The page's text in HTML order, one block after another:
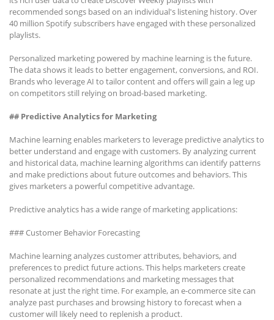
recommended songs based on an individual's listening history. Over
40 million Spotify subscribers have engaged with these personalized
playlists.
Personalized marketing powered by machine learning is the future.
The data shows it leads to better engagement, conversions, and ROI.
Brands who leverage AI to tailor content and offers will gain a leg up
on competitors still relying on broad-based marketing.
## Predictive Analytics for Marketing
Machine learning enables marketers to leverage predictive analytics to
better understand and engage with customers. By analyzing current
and historical data, machine learning algorithms can identify patterns
and make predictions about future outcomes and behaviors. This
gives marketers a powerful competitive advantage.
Predictive analytics has a wide range of marketing applications:
### Customer Behavior Forecasting
Machine learning analyzes customer attributes, behaviors, and
preferences to predict future actions. This helps marketers create
personalized recommendations and marketing messages that
resonate at just the right time. For example, an e-commerce site can
analyze past purchases and browsing history to forecast when a
customer will likely need to replenish a product.